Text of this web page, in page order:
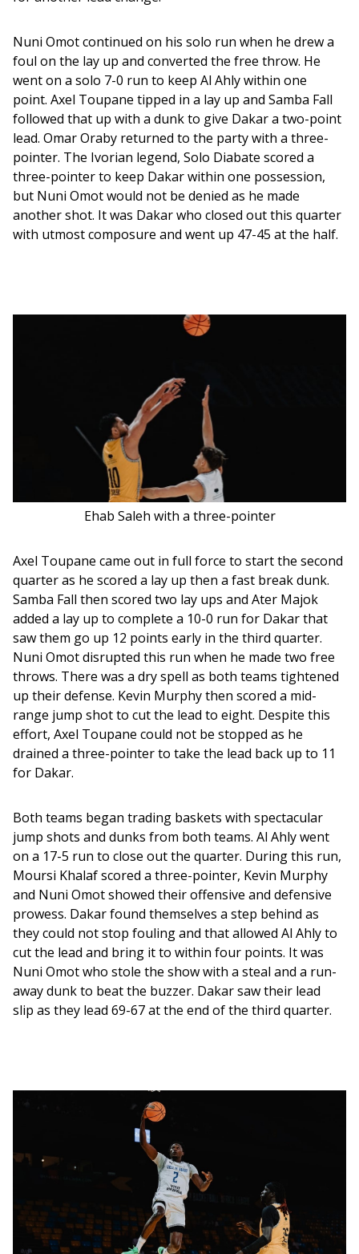
Nuni Omot continued on his solo run when he drew a
foul on the lay up and converted the free throw. He
went on a solo 7-0 run to keep Al Ahly within one
point. Axel Toupane tipped in a lay up and Samba Fall
followed that up with a dunk to give Dakar a two-point
lead. Omar Oraby returned to the party with a three-
pointer. The Ivorian legend, Solo Diabate scored a
three-pointer to keep Dakar within one possession,
but Nuni Omot would not be denied as he made
another shot. It was Dakar who closed out this quarter
with utmost composure and went up 47-45 at the half.
Ehab Saleh with a three-pointer
Axel Toupane came out in full force to start the second
quarter as he scored a lay up then a fast break dunk.
Samba Fall then scored two lay ups and Ater Majok
added a lay up to complete a 10-0 run for Dakar that
saw them go up 12 points early in the third quarter.
Nuni Omot disrupted this run when he made two free
throws. There was a dry spell as both teams tightened
up their defense. Kevin Murphy then scored a mid-
range jump shot to cut the lead to eight. Despite this
effort, Axel Toupane could not be stopped as he
drained a three-pointer to take the lead back up to 11
for Dakar.
Both teams began trading baskets with spectacular
jump shots and dunks from both teams. Al Ahly went
on a 17-5 run to close out the quarter. During this run,
Moursi Khalaf scored a three-pointer, Kevin Murphy
and Nuni Omot showed their offensive and defensive
prowess. Dakar found themselves a step behind as
they could not stop fouling and that allowed Al Ahly to
cut the lead and bring it to within four points. It was
Nuni Omot who stole the show with a steal and a run-
away dunk to beat the buzzer. Dakar saw their lead
slip as they lead 69-67 at the end of the third quarter.